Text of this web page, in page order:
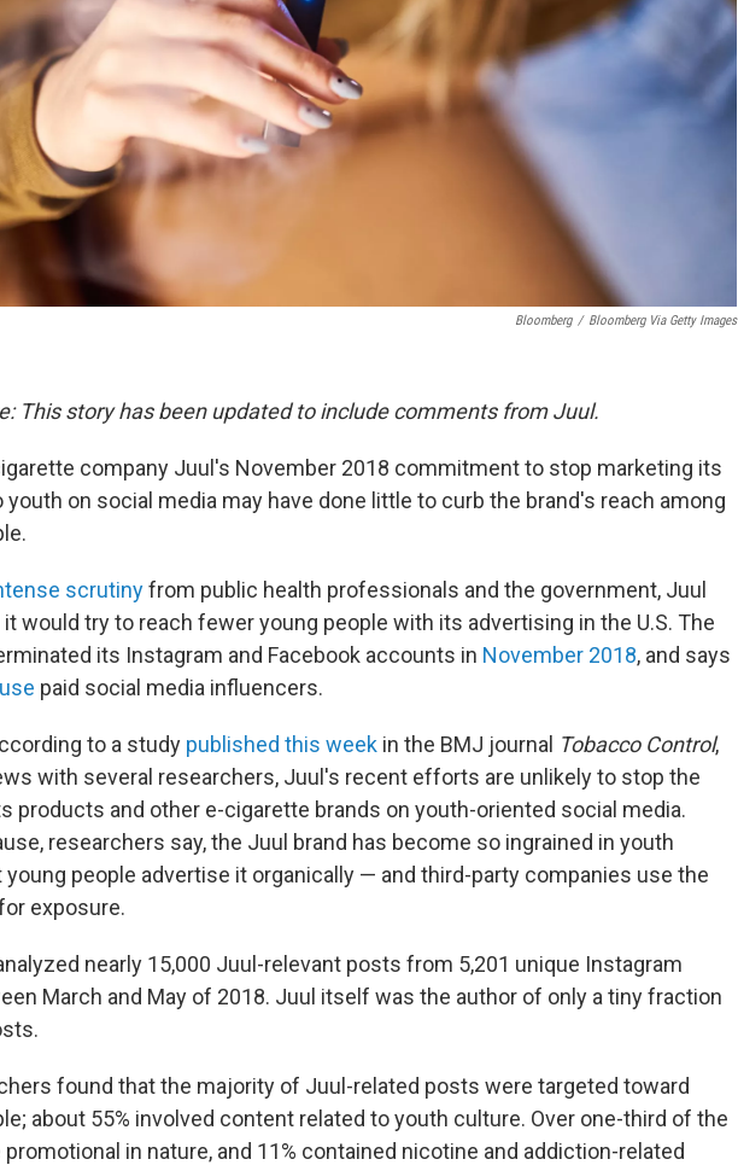
Bloomberg / Bloomberg Via Getty Images
This story has been updated to include comments from Juul.
company Juul's November 2018 commitment to stop marketing its
on social media may have done little to curb the brand's reach among
scrutinyfrom public health professionals and the government, Juul
would try to reach fewer young people with its advertising in the U.S. The
its Instagram and Facebook accounts in November 2018, and says
paid social media influencers.
to a study published this week in the BMJ journal Tobacco Control,
with several researchers, Juul's recent efforts are unlikely to stop the
products and other e-cigarette brands on youth-oriented social media.
researchers say, the Juul brand has become so ingrained in youth
young people advertise it organically — and third-party companies use the
exposure.
nearly 15,000 Juul-relevant posts from 5,201 unique Instagram
March and May of 2018. Juul itself was the author of only a tiny fraction
found that the majority of Juul-related posts were targeted toward
about 55% involved content related to youth culture. Over one-third of the
in nature, and 11% contained nicotine and addiction-related